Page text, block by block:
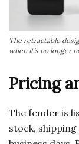
The retractable
when it’s no longer
Pricing
The fender is
stock,